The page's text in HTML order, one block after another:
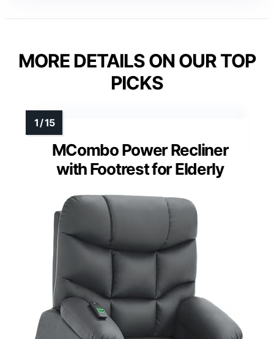
MORE DETAILS ON OUR TOP
PICKS
MCombo Power Recliner
with Footrest for Elderly